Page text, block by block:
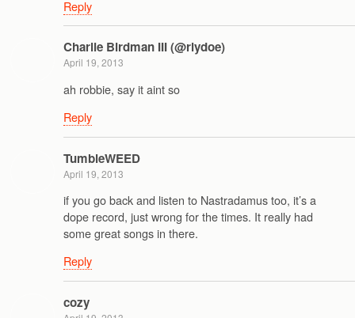
Reply
Charlie Birdman III (@rlydoe)
April 19, 2013
ah robbie, say it aint so
Reply
TumbleWEED
April 19, 2013
if you go back and listen to Nastradamus too, it’s a
dope record, just wrong for the times. It really had
some great songs in there.
Reply
cozy